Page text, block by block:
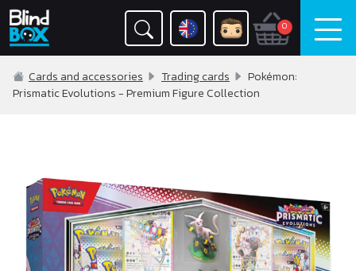
0
Cards and accessories Trading cards
Pokémon:
Prismatic Evolutions - Premium Figure Collection